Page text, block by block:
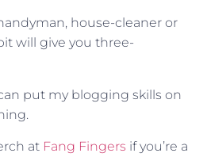
house-cleaner or
will give you three-
put my blogging skills on
at Fang Fingers if you’re a